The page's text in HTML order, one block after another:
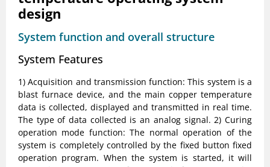
design
System function and overall structure
System Features
1) Acquisition and transmission function: This system is a
blast furnace device, and the main copper temperature
data is collected, displayed and transmitted in real time.
The type of data collected is an analog signal. 2) Curing
operation mode function: The normal operation of the
system is completely controlled by the fixed button fixed
operation program. When the system is started, it will